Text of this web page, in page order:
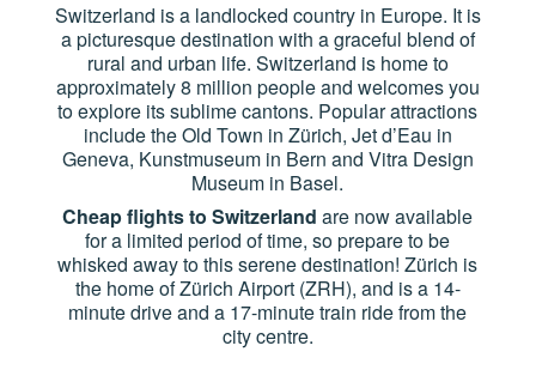
Switzerland is a landlocked country in Europe. It is
a picturesque destination with a graceful blend of
rural and urban life. Switzerland is home to
approximately 8 million people and welcomes you
to explore its sublime cantons. Popular attractions
include the Old Town in Zürich, Jet d’Eau in
Geneva, Kunstmuseum in Bern and Vitra Design
Museum in Basel.
Cheap flights to Switzerland are now available
for a limited period of time, so prepare to be
whisked away to this serene destination! Zürich is
the home of Zürich Airport (ZRH), and is a 14-
minute drive and a 17-minute train ride from the
city centre.